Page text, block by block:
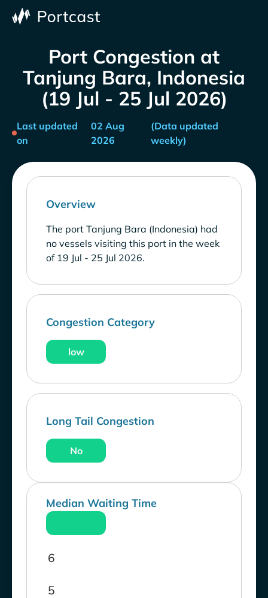
Port Congestion at
Tanjung Bara, Indonesia
(19 Jul - 25 Jul 2026)
Last updated
on
02 Aug
2026
(Data updated
weekly)
Overview
The port Tanjung Bara (Indonesia) had
no vessels visiting this port in the week
of 19 Jul - 25 Jul 2026.
Congestion Category
low
Long Tail Congestion
No
Median Waiting Time
5
6